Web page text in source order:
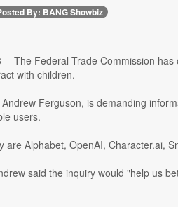
By: BANG Showbiz
-- The Federal Trade Commission
with children.
Ferguson, is demanding
users.
are Alphabet, OpenAI, Character.ai,
said the inquiry would "help us